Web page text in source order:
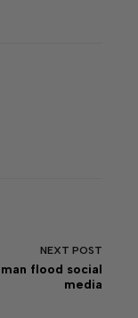
NEXT POST
flood social
media